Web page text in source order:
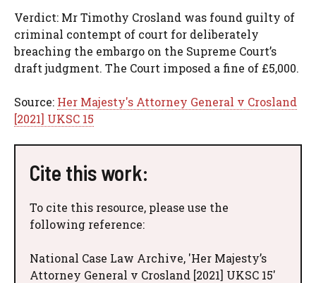
Verdict: Mr Timothy Crosland was found guilty of
criminal contempt of court for deliberately
breaching the embargo on the Supreme Court’s
draft judgment. The Court imposed a fine of £5,000.
Source: Her Majesty's Attorney General v Crosland
[2021] UKSC 15
Cite this work:
To cite this resource, please use the
following reference:
National Case Law Archive, 'Her Majesty’s
Attorney General v Crosland [2021] UKSC 15'